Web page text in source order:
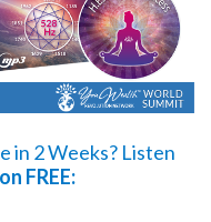
in 2 Weeks? Listen
FREE: